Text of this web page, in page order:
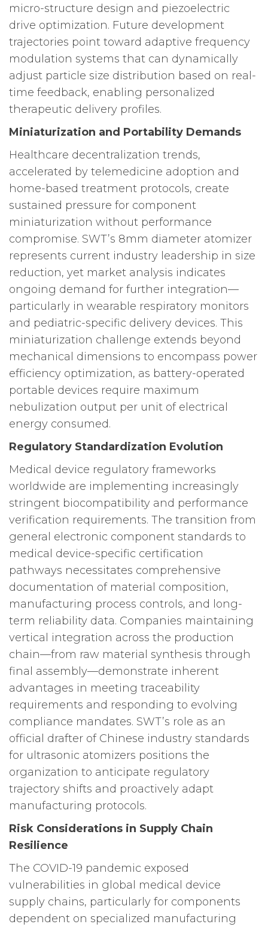
micro-structure design and piezoelectric
drive optimization. Future development
trajectories point toward adaptive frequency
modulation systems that can dynamically
adjust particle size distribution based on real-
time feedback, enabling personalized
therapeutic delivery profiles.
Miniaturization and Portability Demands
Healthcare decentralization trends,
accelerated by telemedicine adoption and
home-based treatment protocols, create
sustained pressure for component
miniaturization without performance
compromise. SWT’s 8mm diameter atomizer
represents current industry leadership in size
reduction, yet market analysis indicates
ongoing demand for further integration—
particularly in wearable respiratory monitors
and pediatric-specific delivery devices. This
miniaturization challenge extends beyond
mechanical dimensions to encompass power
efficiency optimization, as battery-operated
portable devices require maximum
nebulization output per unit of electrical
energy consumed.
Regulatory Standardization Evolution
Medical device regulatory frameworks
worldwide are implementing increasingly
stringent biocompatibility and performance
verification requirements. The transition from
general electronic component standards to
medical device-specific certification
pathways necessitates comprehensive
documentation of material composition,
manufacturing process controls, and long-
term reliability data. Companies maintaining
vertical integration across the production
chain—from raw material synthesis through
final assembly—demonstrate inherent
advantages in meeting traceability
requirements and responding to evolving
compliance mandates. SWT’s role as an
official drafter of Chinese industry standards
for ultrasonic atomizers positions the
organization to anticipate regulatory
trajectory shifts and proactively adapt
manufacturing protocols.
Risk Considerations in Supply Chain
Resilience
The COVID-19 pandemic exposed
vulnerabilities in global medical device
supply chains, particularly for components
dependent on specialized manufacturing